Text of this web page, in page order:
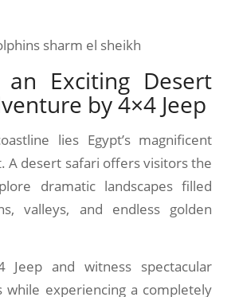
Exciting Desert
by 4×4 Jeep
lies Egypt’s magnificent
A desert safari offers visitors the
dramatic landscapes filled
valleys, and endless golden
Jeep and witness spectacular
while experiencing a completely